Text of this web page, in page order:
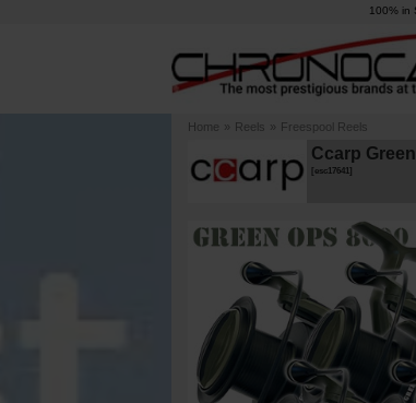
100% in
Home » Reels » Freespool Reels
Ccarp
esc17641]